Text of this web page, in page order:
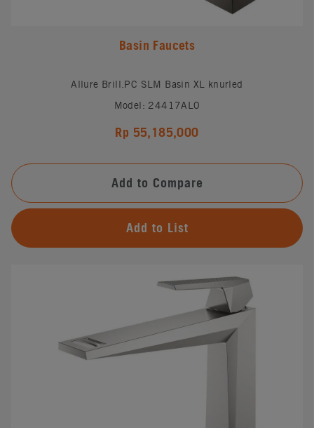
Basin Faucets
Allure Brill.PC SLM Basin XL knurled
Model: 24417AL0
Rp 55,185,000
Add to Compare
Add to List